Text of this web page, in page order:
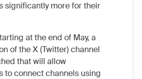
significantly more for their
at the end of May, a
of the X (Twitter) channel
that will allow
to connect channels using